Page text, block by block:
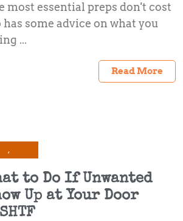
most essential preps don't cost
has some advice on what you
...
Read More
to Do If Unwanted
Up at Your Door